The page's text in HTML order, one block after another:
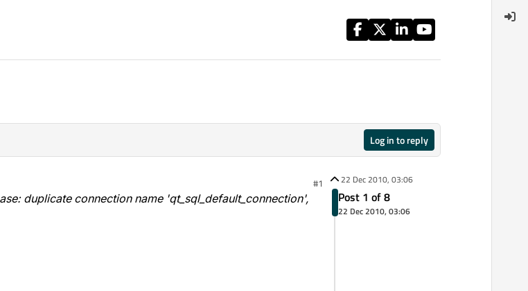
Log in to reply
#1
duplicate connection name 'qt_sql_default_connection',
22 Dec 2010, 03:06
Post 1 of 8
22 Dec 2010, 03:06